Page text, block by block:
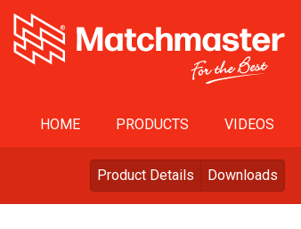
HOME PRODUCTS VIDEOS
Product Details Downloads